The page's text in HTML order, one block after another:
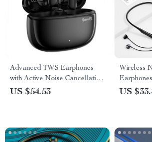
Advanced TWS Earphones
with Active Noise Cancellation
& Game Mode
US $54.53
Wireless
US